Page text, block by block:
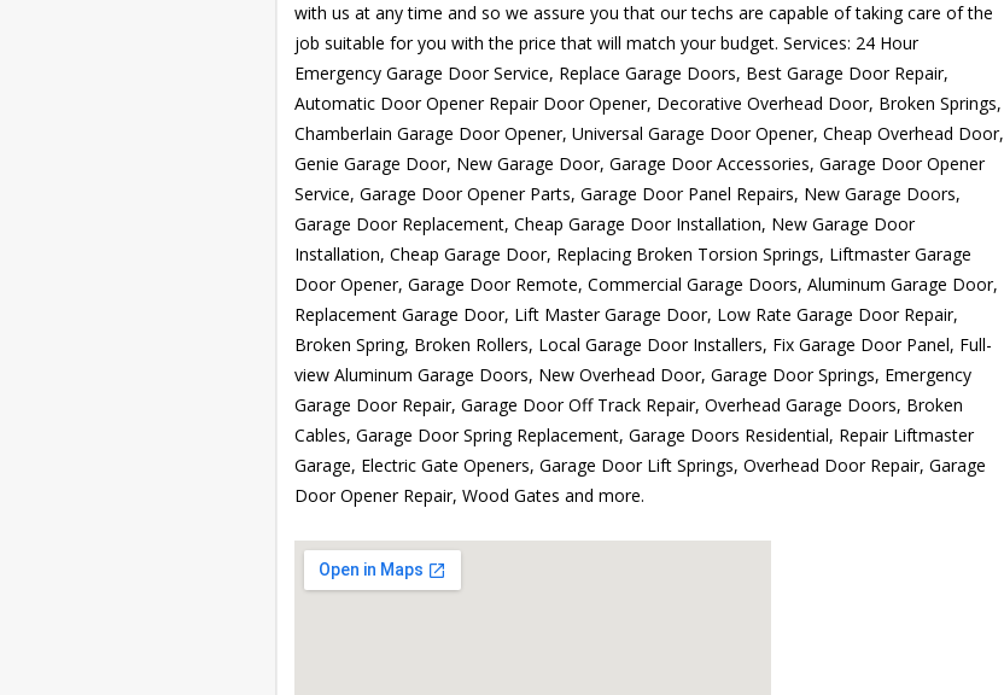
with us at any time and so we assure you that our techs are capable of taking care of the
job suitable for you with the price that will match your budget. Services: 24 Hour
Emergency Garage Door Service, Replace Garage Doors, Best Garage Door Repair,
Automatic Door Opener Repair Door Opener, Decorative Overhead Door, Broken Springs,
Chamberlain Garage Door Opener, Universal Garage Door Opener, Cheap Overhead Door,
Genie Garage Door, New Garage Door, Garage Door Accessories, Garage Door Opener
Service, Garage Door Opener Parts, Garage Door Panel Repairs, New Garage Doors,
Garage Door Replacement, Cheap Garage Door Installation, New Garage Door
Installation, Cheap Garage Door, Replacing Broken Torsion Springs, Liftmaster Garage
Door Opener, Garage Door Remote, Commercial Garage Doors, Aluminum Garage Door,
Replacement Garage Door, Lift Master Garage Door, Low Rate Garage Door Repair,
Broken Spring, Broken Rollers, Local Garage Door Installers, Fix Garage Door Panel, Full-
view Aluminum Garage Doors, New Overhead Door, Garage Door Springs, Emergency
Garage Door Repair, Garage Door Off Track Repair, Overhead Garage Doors, Broken
Cables, Garage Door Spring Replacement, Garage Doors Residential, Repair Liftmaster
Garage, Electric Gate Openers, Garage Door Lift Springs, Overhead Door Repair, Garage
Door Opener Repair, Wood Gates and more.